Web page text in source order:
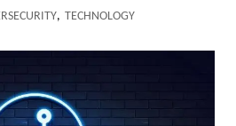
, TECHNOLOGY